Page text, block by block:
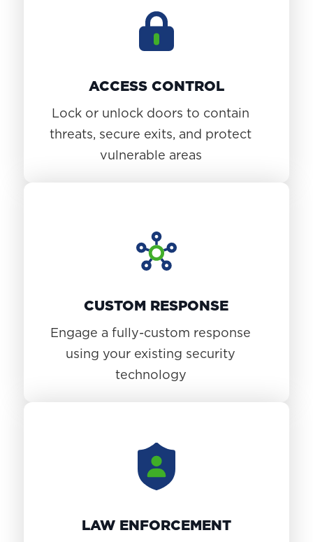
ACCESS CONTROL
Lock or unlock doors to contain
threats, secure exits, and protect
vulnerable areas
CUSTOM RESPONSE
Engage a fully-custom response
using your existing security
technology
LAW ENFORCEMENT